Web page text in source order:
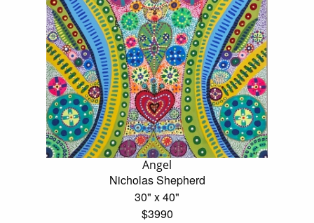
Angel
Nicholas Shepherd
30" x 40"
$3990